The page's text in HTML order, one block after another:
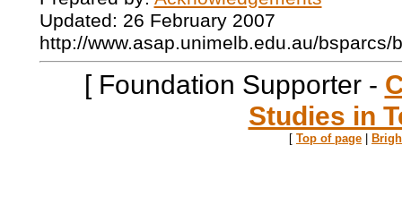
Updated: 26 February 2007
http://www.asap.unimelb.edu.au/bsparcs/
[ Foundation Supporter -
Studies in
[ Top of page |